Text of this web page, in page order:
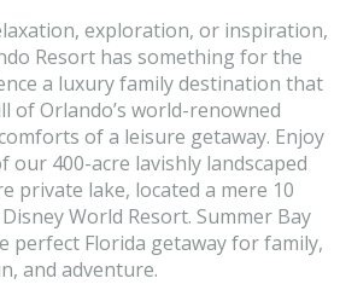
exploration, or inspiration,
Resort has something for the
a luxury family destination that
of Orlando’s world-renowned
of a leisure getaway. Enjoy
400-acre lavishly landscaped
private lake, located a mere 10
World Resort. Summer Bay
perfect Florida getaway for family,
and adventure.